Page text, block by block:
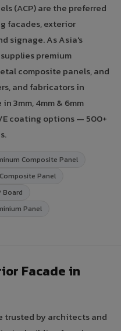
(ACP) are the preferred
facades, exterior
signage. As Asia's
premium
composite panels, and
and fabricators in
3mm, 4mm & 6mm
coating options — 500+
Composite Panel
Panel
Board
Panel
Facade in
trusted by architects and